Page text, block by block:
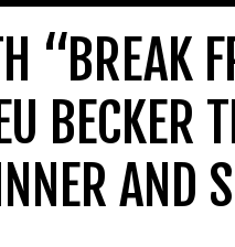
“BREAK
BECKER
AND